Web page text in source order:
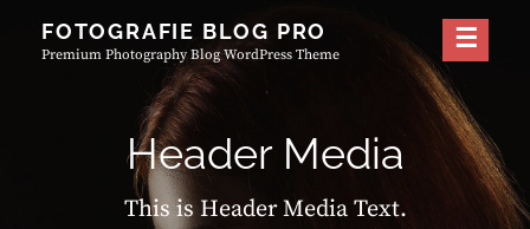
FOTOGRAFIE BLOG PRO
Premium Photography Blog WordPress Theme
Header Media
This is Header Media Text.